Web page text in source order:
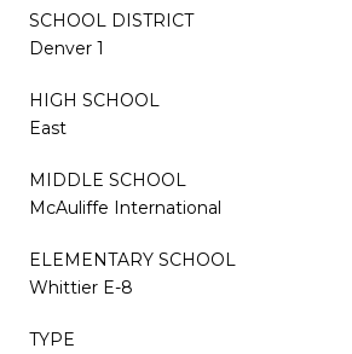
SCHOOL DISTRICT
Denver 1
HIGH SCHOOL
East
MIDDLE SCHOOL
McAuliffe International
ELEMENTARY SCHOOL
Whittier E-8
TYPE